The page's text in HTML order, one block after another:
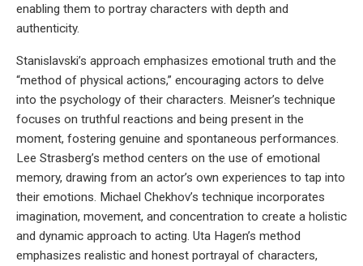
enabling them to portray characters with depth and
authenticity.
Stanislavski’s approach emphasizes emotional truth and the
“method of physical actions,” encouraging actors to delve
into the psychology of their characters. Meisner’s technique
focuses on truthful reactions and being present in the
moment, fostering genuine and spontaneous performances.
Lee Strasberg’s method centers on the use of emotional
memory, drawing from an actor’s own experiences to tap into
their emotions. Michael Chekhov’s technique incorporates
imagination, movement, and concentration to create a holistic
and dynamic approach to acting. Uta Hagen’s method
emphasizes realistic and honest portrayal of characters,